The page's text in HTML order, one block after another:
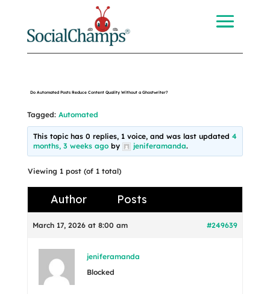
Do Automated Posts Reduce Content Quality Without a Ghostwriter?
Tagged: Automated
This topic has 0 replies, 1 voice, and was last updated 4
months, 3 weeks agoby jeniferamanda.
Viewing 1 post (of 1 total)
Author Posts
March 17, 2026 at 8:00 am #249639
jeniferamanda
Blocked